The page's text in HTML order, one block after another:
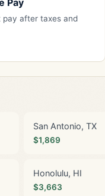
pay after taxes and
San Antonio, TX
$1,869
Honolulu, HI
$3,663